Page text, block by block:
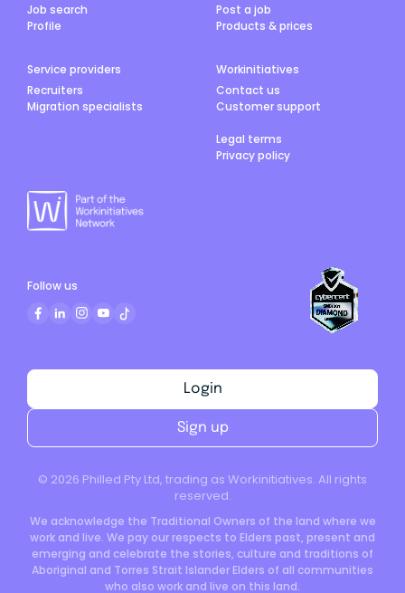
Job search
Profile
Post a job
Products & prices
Service providers
Recruiters
Migration specialists
Workinitiatives
Contact us
Customer support
Legal terms
Privacy policy
© 2026 Philled Pty Ltd, trading as Workinitiatives. All rights
reserved.
We acknowledge the Traditional Owners of the land where we
work and live. We pay our respects to Elders past, present and
emerging and celebrate the stories, culture and traditions of
Aboriginal and Torres Strait Islander Elders of all communities
who also work and live on this land.
Login
Sign up
Follow us